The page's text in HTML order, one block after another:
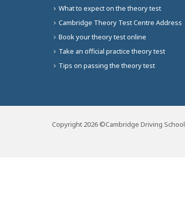
What to expect on the theory test
Cambridge Theory Test Centre Address
Book your theory test online
Take an official practice theory test
Tips on passing the theory test
Copyright 2026 ©Cambridge Driving School